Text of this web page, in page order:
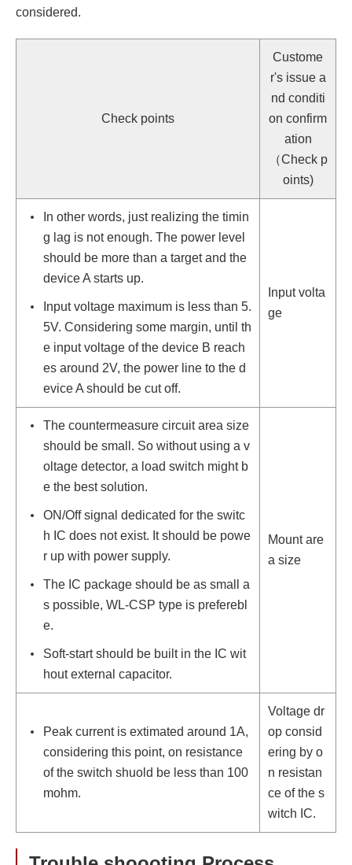
considered.
Check points
Custome
r's issue a
nd conditi
on confirm
ation
（Check p
oints)
In other words, just realizing the timin
g lag is not enough. The power level
should be more than a target and the
device A starts up.
Input voltage maximum is less than 5.
5V. Considering some margin, until th
e input voltage of the device B reach
es around 2V, the power line to the d
evice A should be cut off.
Input volta
ge
The countermeasure circuit area size
should be small. So without using a v
oltage detector, a load switch might b
e the best solution.
ON/Off signal dedicated for the switc
h IC does not exist. It should be powe
r up with power supply.
The IC package should be as small a
s possible, WL-CSP type is preferebl
e.
Soft-start should be built in the IC wit
hout external capacitor.
Mount are
a size
Peak current is extimated around 1A,
considering this point, on resistance
of the switch shuold be less than 100
mohm.
Voltage dr
op consid
ering by o
n resistan
ce of the s
witch IC.